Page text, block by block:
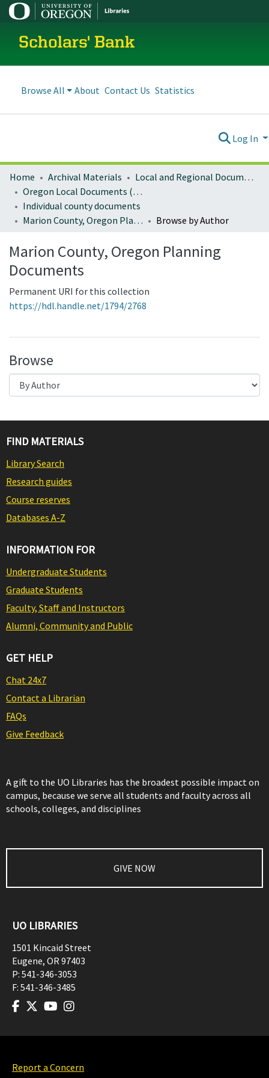
Scholars' Bank
Browse All About Contact Us Statistics
Log In
Home Archival Materials
Local and Regional Documents Archive
Oregon Local Documents (Counties)
Individual county documents
Marion County, Oregon Planning Documents
Browse by Author
Marion County, Oregon Planning
Documents
Permanent URI for this collection
https://hdl.handle.net/1794/2768
Browse
FIND MATERIALS
Library Search
Research guides
Course reserves
Databases A-Z
INFORMATION FOR
Undergraduate Students
Graduate Students
Faculty, Staff and Instructors
Alumni, Community and Public
GET HELP
Chat 24x7
Contact a Librarian
FAQs
Give Feedback
A gift to the UO Libraries has the broadest possible impact on
campus, because we serve all students and faculty across all
schools, colleges, and disciplines
GIVE NOW
UO LIBRARIES
1501 Kincaid Street
Eugene, OR97403
P: 541-346-3053
F: 541-346-3485
Report a Concern